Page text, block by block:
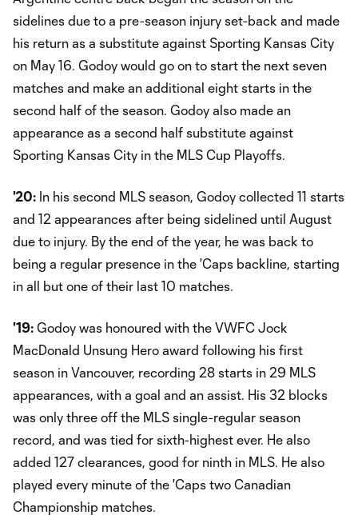
sidelines due to a pre-season injury set-back and made
his return as a substitute against Sporting Kansas City
on May 16. Godoy would go on to start the next seven
matches and make an additional eight starts in the
second half of the season. Godoy also made an
appearance as a second half substitute against
Sporting Kansas City in the MLS Cup Playoffs.
'20: In his second MLS season, Godoy collected 11 starts
and 12 appearances after being sidelined until August
due to injury. By the end of the year, he was back to
being a regular presence in the 'Caps backline, starting
in all but one of their last 10 matches.
'19: Godoy was honoured with the VWFC Jock
MacDonald Unsung Hero award following his first
season in Vancouver, recording 28 starts in 29 MLS
appearances, with a goal and an assist. His 32 blocks
was only three off the MLS single-regular season
record, and was tied for sixth-highest ever. He also
added 127 clearances, good for ninth in MLS. He also
played every minute of the 'Caps two Canadian
Championship matches.